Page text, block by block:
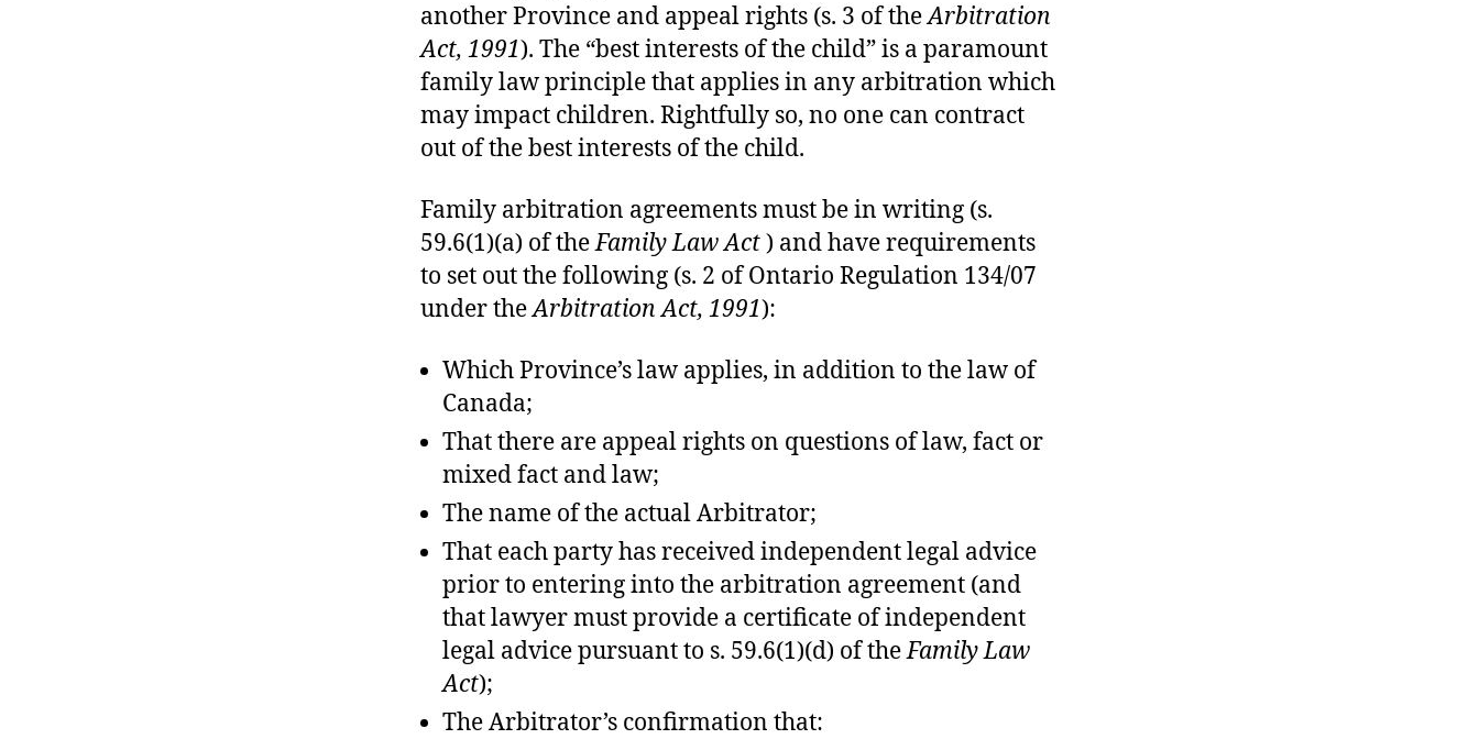
another Province and appeal rights (s. 3 of theArbitration
Act, 1991). The “best interests of the child” is a paramount
family law principle that applies in any arbitration which
may impact children. Rightfully so, no one can contract
out of the best interests of the child.
Family arbitration agreements must be in writing (s.
59.6(1)(a) of theFamily Law Act) and have requirements
to set out the following (s. 2 of Ontario Regulation 134/07
under theArbitration Act, 1991):
Which Province’s law applies, in addition to the law of
Canada;
That there are appeal rights on questions of law, fact or
mixed fact and law;
The name of the actual Arbitrator;
That each party has received independent legal advice
prior to entering into the arbitration agreement (and
that lawyer must provide a certificate of independent
legal advice pursuant to s. 59.6(1)(d) of theFamily Law
Act);
The Arbitrator’s confirmation that: